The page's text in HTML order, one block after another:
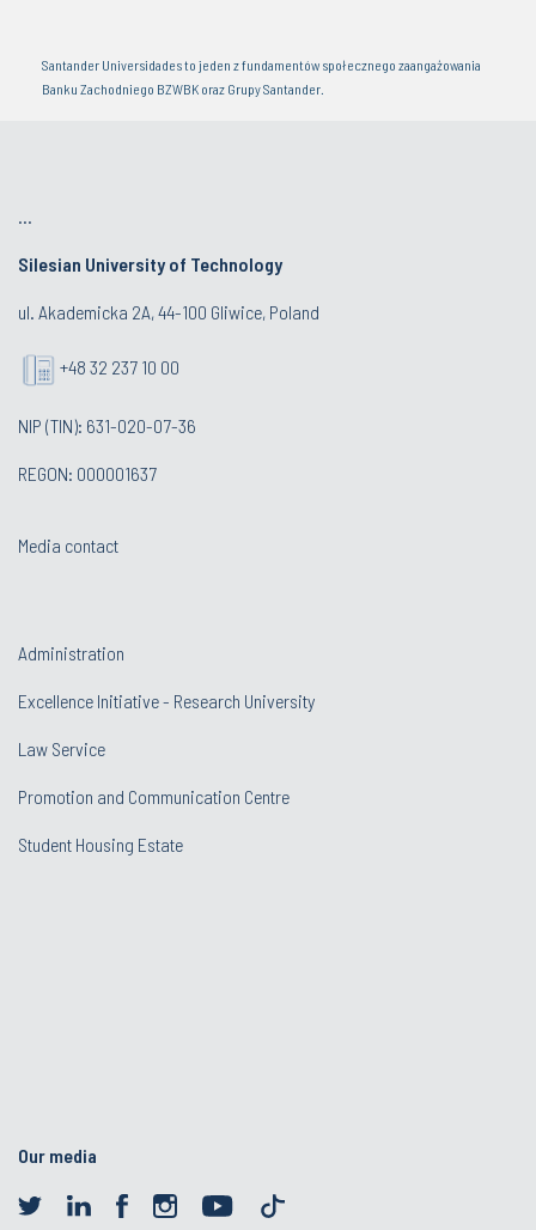
Santander Universidades to jeden z fundamentów społecznego zaangażowania
Banku Zachodniego BZWBK oraz Grupy Santander.
...
Silesian University of Technology
ul. Akademicka 2A, 44-100 Gliwice, Poland
+48 32 237 10 00
NIP (TIN): 631-020-07-36
REGON: 000001637
Media contact
Administration
Excellence Initiative - Research University
Law Service
Promotion and Communication Centre
Student Housing Estate
Our media